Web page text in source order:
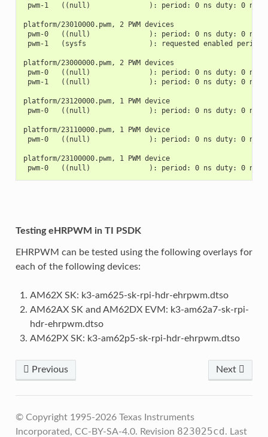
pwm-1   ((null)              ): period: 0 ns duty: 0 ns
platform/23010000.pwm, 2 PWM devices
pwm-0   ((null)              ): period: 0 ns duty: 0 ns
pwm-1   (sysfs               ): requested enabled period:
platform/23000000.pwm, 2 PWM devices
pwm-0   ((null)              ): period: 0 ns duty: 0 ns
pwm-1   ((null)              ): period: 0 ns duty: 0 ns
platform/23120000.pwm, 1 PWM device
pwm-0   ((null)              ): period: 0 ns duty: 0 ns
platform/23110000.pwm, 1 PWM device
pwm-0   ((null)              ): period: 0 ns duty: 0 ns
platform/23100000.pwm, 1 PWM device
pwm-0   ((null)              ): period: 0 ns duty: 0 ns
Testing eHRPWM in TI PSDK
EHRPWM can be tested using the following overlays for
each of the following devices:
AM62X SK: k3-am625-sk-rpi-hdr-ehrpwm.dtso
AM62AX SK and AM62DX EVM: k3-am62a7-sk-rpi-
hdr-ehrpwm.dtso
AM62PX SK: k3-am62p5-sk-rpi-hdr-ehrpwm.dtso
Previous Next
© Copyright 1995-2026 Texas Instruments
Incorporated, CC-BY-SA-4.0. Revision 823025cd. Last